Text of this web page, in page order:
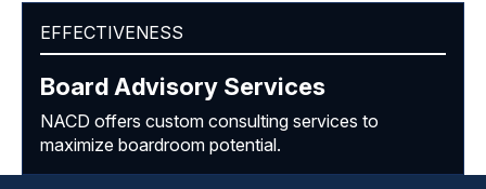
EFFECTIVENESS
Board Advisory Services
NACD offers custom consulting services to
maximize boardroom potential.